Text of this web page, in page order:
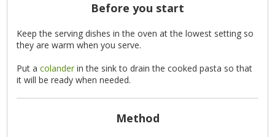
Before you start
Keep the serving dishes in the oven at the lowest setting so
they are warm when you serve.
Put acolander in the sink to drain the cooked pasta so that
it will be ready when needed.
Method